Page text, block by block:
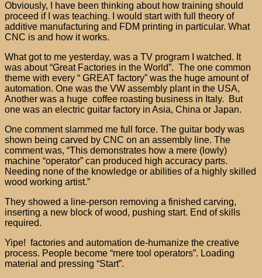
Obviously, I have been thinking about how training should
proceed if I was teaching. I would start with full theory of
additive manufacturing and FDM printing in particular. What
CNC is and how it works.
What got to me yesterday, was a TV program I watched. It
was about “Great Factories in the World”. The one common
theme with every “ GREAT factory” was the huge amount of
automation. One was the VW assembly plant in the USA,
Another was a huge coffee roasting business in Italy. But
one was an electric guitar factory in Asia, China or Japan.
One comment slammed me full force. The guitar body was
shown being carved by CNC on an assembly line. The
comment was, “This demonstrates how a mere (lowly)
machine “operator” can produced high accuracy parts.
Needing none of the knowledge or abilities of a highly skilled
wood working artist.”
They showed a line-person removing a finished carving,
inserting a new block of wood, pushing start. End of skills
required.
Yipe! factories and automation de-humanize the creative
process. People become “mere tool operators”. Loading
material and pressing “Start”.